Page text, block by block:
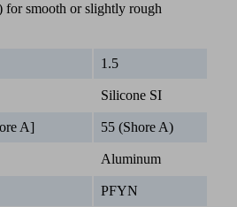
for smooth or slightly rough
1.5
Silicone SI
A] 55 (Shore A)
Aluminum
PFYN